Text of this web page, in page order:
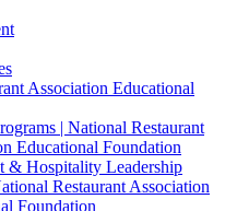
Association Educational
| National Restaurant
Educational Foundation
& Hospitality Leadership
Restaurant Association
Foundation